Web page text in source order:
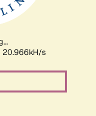
20.966kH/s